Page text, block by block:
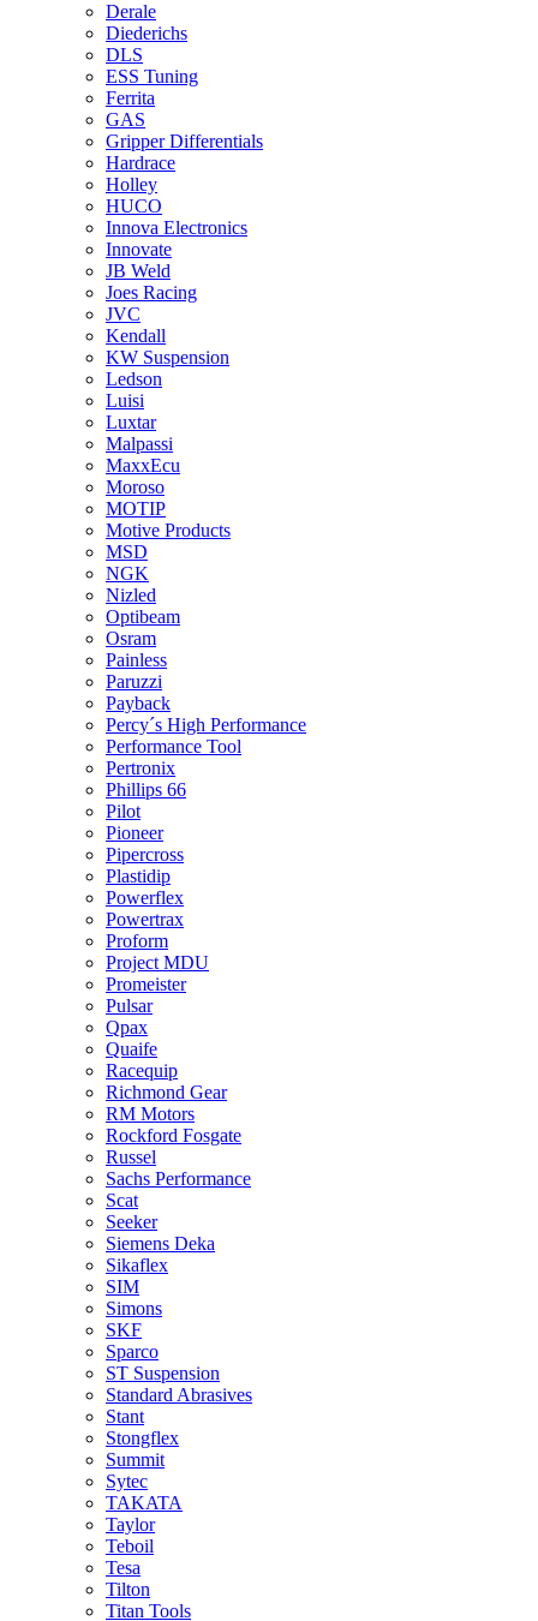
Derale
Diederichs
DLS
ESS Tuning
Ferrita
GAS
Gripper Differentials
Hardrace
Holley
HUCO
Innova Electronics
Innovate
JB Weld
Joes Racing
JVC
Kendall
KW Suspension
Ledson
Luisi
Luxtar
Malpassi
MaxxEcu
Moroso
MOTIP
Motive Products
MSD
NGK
Nizled
Optibeam
Osram
Painless
Paruzzi
Payback
Percy´s High Performance
Performance Tool
Pertronix
Phillips 66
Pilot
Pioneer
Pipercross
Plastidip
Powerflex
Powertrax
Proform
Project MDU
Promeister
Pulsar
Qpax
Quaife
Racequip
Richmond Gear
RM Motors
Rockford Fosgate
Russel
Sachs Performance
Scat
Seeker
Siemens Deka
Sikaflex
SIM
Simons
SKF
Sparco
ST Suspension
Standard Abrasives
Stant
Stongflex
Summit
Sytec
TAKATA
Taylor
Teboil
Tesa
Tilton
Titan Tools